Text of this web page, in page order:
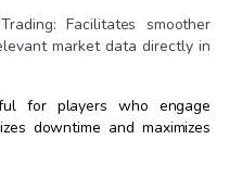
Facilitates smoother
market data directly in
for players who engage
downtime and maximizes